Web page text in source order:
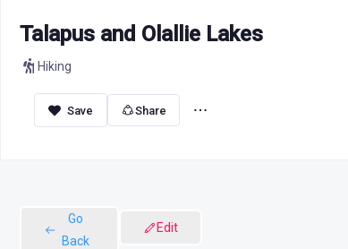
Talapus and Olallie Lakes
Hiking
Share
Go
Back
Edit